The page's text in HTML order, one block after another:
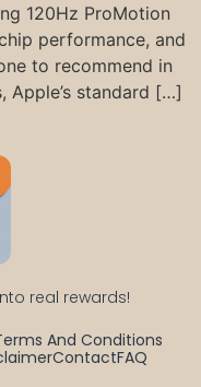
120Hz ProMotion
performance, and
to recommend in
Apple’s standard […]
real rewards!
And Conditions
ContactFAQ